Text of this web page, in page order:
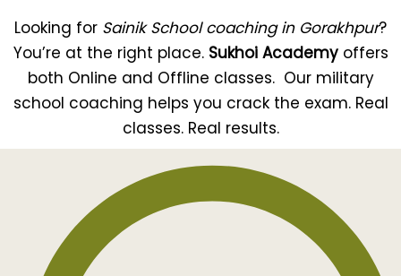
Looking for Sainik School coaching in Gorakhpur?
You’re at the right place. Sukhoi Academyoffers
both Online and Offline classes. Our military
school coaching helps you crack the exam. Real
classes. Real results.